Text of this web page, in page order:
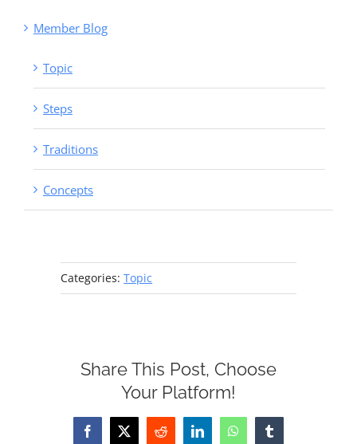
Member Blog
Topic
Steps
Traditions
Concepts
Categories:Topic
Share This Post, Choose
Your Platform!
Facebook
X Reddit LinkedInWhatsAppTumblr